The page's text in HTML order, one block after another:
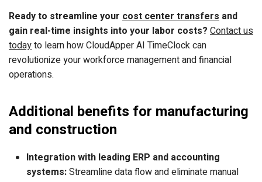
Ready to streamline your cost center transfers and
gain real-time insights into your labor costs? Contact us
todayto learn how CloudApper AI TimeClock can
revolutionize your workforce management and financial
operations.
Additional benefits for manufacturing
and construction
Integration with leading ERP and accounting
systems:Streamline data flow and eliminate manual